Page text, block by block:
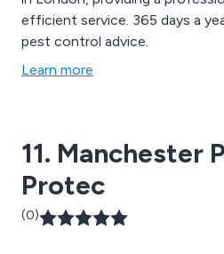
efficient service. 365 days a
pest control advice.
Learn more
11. Manchester
Protec
(0)